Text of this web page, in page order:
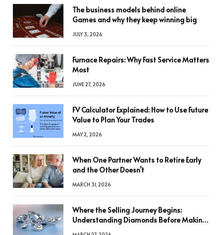
The business models behind online
Games and why they keep winning big
JULY 3, 2026
Furnace Repairs: Why Fast Service Matters
Most
JUNE 27, 2026
FV Calculator Explained: How to Use Future
Value to Plan Your Trades
MAY 2, 2026
When One Partner Wants to Retire Early
and the Other Doesn’t
MARCH 31, 2026
Where the Selling Journey Begins:
Understanding Diamonds Before Making